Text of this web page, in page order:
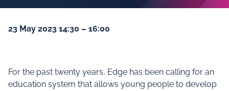
23 May 2023 14:30 – 16:00
For the past twenty years, Edge has been calling for an
education system that allows young people to develop